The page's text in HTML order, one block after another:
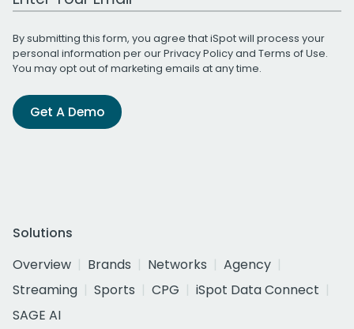
By submitting this form, you agree that iSpot will process your
personal information per ourPrivacy Policyand Terms of Use.
You may opt out of marketing emails at any time.
Get A Demo
Solutions
Overview
Brands Networks
Agency
Streaming
Sports CPG
iSpot Data Connect
SAGE AI